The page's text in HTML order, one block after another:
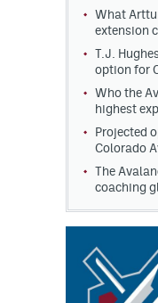
What
extension
T.J.
option for
Who the
highest
Projected
Colorado
The
coaching